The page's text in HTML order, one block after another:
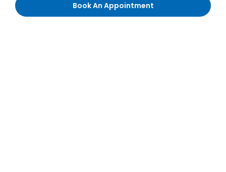
Book An Appointment